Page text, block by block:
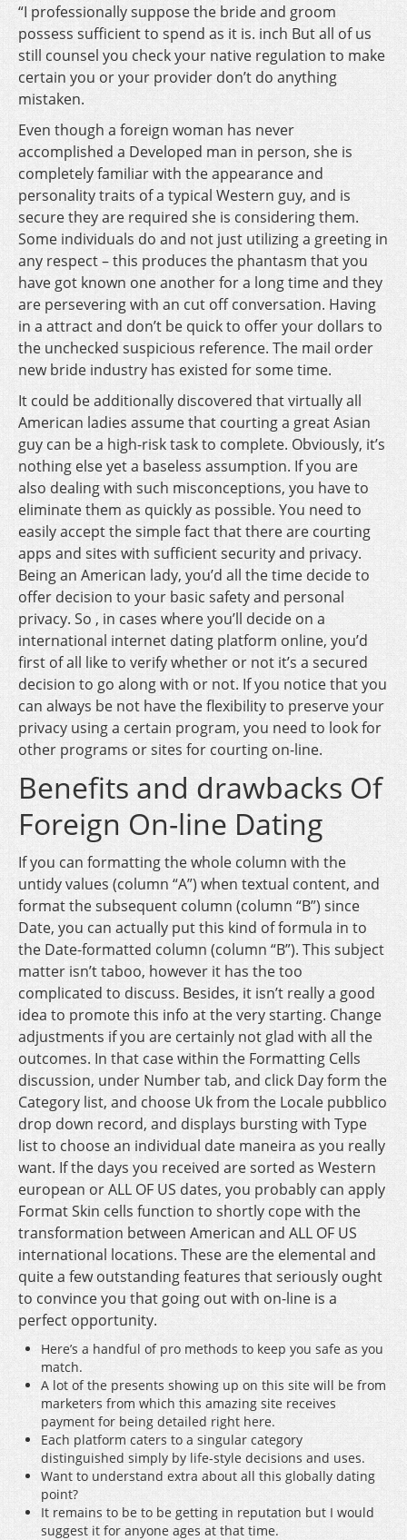
“I professionally suppose the bride and groom
possess sufficient to spend as it is. inch But all of us
still counsel you check your native regulation to make
certain you or your provider don’t do anything
mistaken.
Even though a foreign woman has never
accomplished a Developed man in person, she is
completely familiar with the appearance and
personality traits of a typical Western guy, and is
secure they are required she is considering them.
Some individuals do and not just utilizing a greeting in
any respect – this produces the phantasm that you
have got known one another for a long time and they
are persevering with an cut off conversation. Having
in a attract and don’t be quick to offer your dollars to
the unchecked suspicious reference. The mail order
new bride industry has existed for some time.
It could be additionally discovered that virtually all
American ladies assume that courting a great Asian
guy can be a high-risk task to complete. Obviously, it’s
nothing else yet a baseless assumption. If you are
also dealing with such misconceptions, you have to
eliminate them as quickly as possible. You need to
easily accept the simple fact that there are courting
apps and sites with sufficient security and privacy.
Being an American lady, you’d all the time decide to
offer decision to your basic safety and personal
privacy. So , in cases where you’ll decide on a
international internet dating platform online, you’d
first of all like to verify whether or not it’s a secured
decision to go along with or not. If you notice that you
can always be not have the flexibility to preserve your
privacy using a certain program, you need to look for
other programs or sites for courting on-line.
Benefits and drawbacks Of
Foreign On-line Dating
If you can formatting the whole column with the
untidy values (column “A”) when textual content, and
format the subsequent column (column “B”) since
Date, you can actually put this kind of formula in to
the Date-formatted column (column “B”). This subject
matter isn’t taboo, however it has the too
complicated to discuss. Besides, it isn’t really a good
idea to promote this info at the very starting. Change
adjustments if you are certainly not glad with all the
outcomes. In that case within the Formatting Cells
discussion, under Number tab, and click Day form the
Category list, and choose Uk from the Locale pubblico
drop down record, and displays bursting with Type
list to choose an individual date maneira as you really
want. If the days you received are sorted as Western
european or ALL OF US dates, you probably can apply
Format Skin cells function to shortly cope with the
transformation between American and ALL OF US
international locations. These are the elemental and
quite a few outstanding features that seriously ought
to convince you that going out with on-line is a
perfect opportunity.
Here’s a handful of pro methods to keep you safe as you
match.
A lot of the presents showing up on this site will be from
marketers from which this amazing site receives
payment for being detailed right here.
Each platform caters to a singular category
distinguished simply by life-style decisions and uses.
Want to understand extra about all this globally dating
point?
It remains to be to be getting in reputation but I would
suggest it for anyone ages at that time.